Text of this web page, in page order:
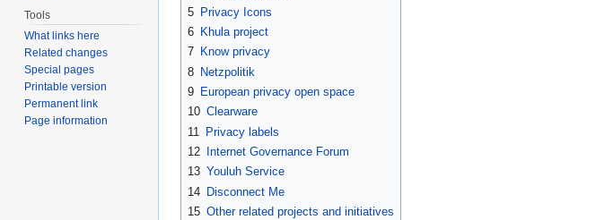
5 Privacy Icons
6 Khula project
7 Know privacy
8 Netzpolitik
9 European privacy open space
10 Clearware
11
Privacy labels
12
Internet Governance Forum
13 Youluh Service
14 Disconnect Me
15 Other related projects and initiatives
Tools
What links here
Related changes
Special pages
Printable version
Permanent link
Page information